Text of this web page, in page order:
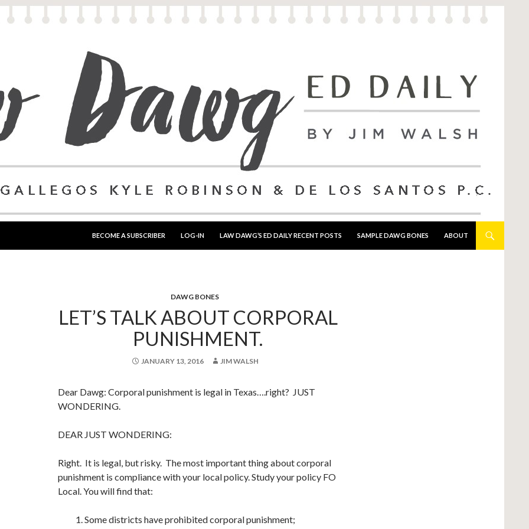
BECOME A SUBSCRIBER
LOG-IN LAW DAWG’S ED DAILY RECENT POSTS SAMPLE DAWG BONES ABOUT
DAWG BONES
LET’S TALK ABOUT CORPORAL
PUNISHMENT.
JANUARY 13, 2016 JIM WALSH
Dear Dawg: Corporal punishment is legal in Texas….right? JUST
WONDERING.
DEAR JUST WONDERING:
Right. It is legal, but risky. The most important thing about corporal
punishment is compliance with your local policy. Study your policy FO
Local. You will find that:
1. Some districts have prohibited corporal punishment;